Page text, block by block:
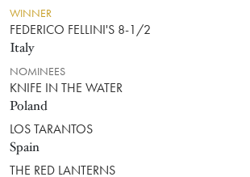
WINNER
FEDERICO FELLINI'S 8-1/2
Italy
NOMINEES
KNIFE IN THE WATER
Poland
LOS TARANTOS
Spain
THE RED LANTERNS